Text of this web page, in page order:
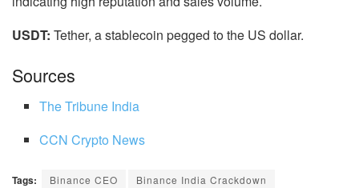
USDT: Tether, a stablecoin pegged to the US dollar.
Sources
The Tribune India
CCN Crypto News
Tags: Binance CEO
Binance India Crackdown